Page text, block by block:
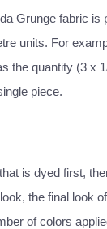
Grunge fabric is
units. For
the quantity (3 x
piece.
is dyed first,
the final look
of colors